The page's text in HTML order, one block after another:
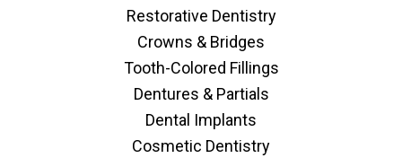
Restorative Dentistry
Crowns & Bridges
Tooth-Colored Fillings
Dentures & Partials
Dental Implants
Cosmetic Dentistry